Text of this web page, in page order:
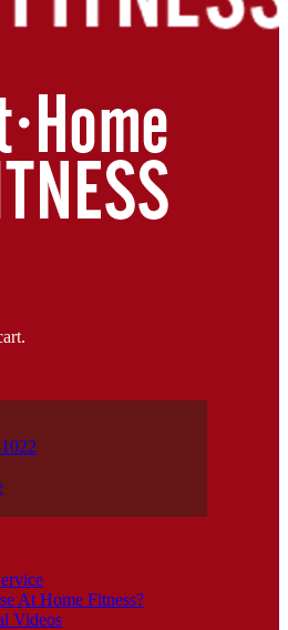
At Home Fitness?
Videos